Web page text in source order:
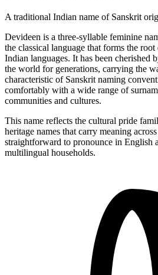
A traditional Indian name of Sanskrit
Devideen is a three-syllable feminine
the classical language that forms the
Indian languages. It has been cherished
the world for generations, carrying the
characteristic of Sanskrit naming
comfortably with a wide range of
communities and cultures.
This name reflects the cultural pride
heritage names that carry meaning
straightforward to pronounce in English
multilingual households.